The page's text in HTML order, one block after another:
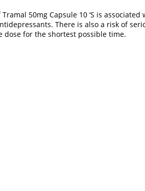
Tramal 50mg Capsule 10 ‘S is
There is also a risk of
dose for the shortest possible time.